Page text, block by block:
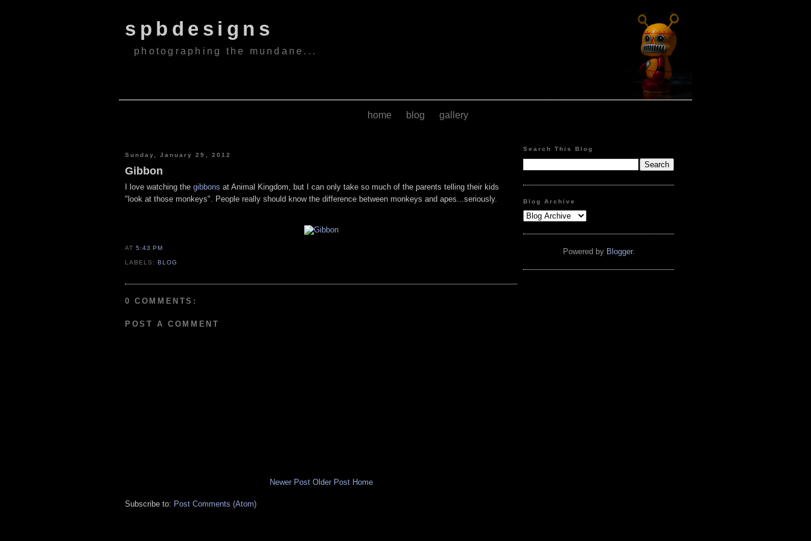
spbdesigns
photographing the mundane...
home blog gallery
Sunday, January 29, 2012
Gibbon
I love watching the gibbons at Animal Kingdom, but I can only take so much of the parents telling their kids
"look at those monkeys". People really should know the difference between monkeys and apes...seriously.
AT5:43 PM
LABELS:BLOG
0 COMMENTS:
POST A COMMENT
Newer Post Older Post Home
Subscribe to: Post Comments (Atom)
Search This Blog
Blog Archive
Powered by Blogger.